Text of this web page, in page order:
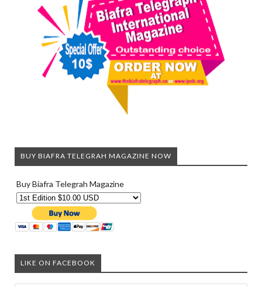
BUY BIAFRA TELEGRAH MAGAZINE NOW
Buy Biafra Telegrah Magazine
LIKE ON FACEBOOK